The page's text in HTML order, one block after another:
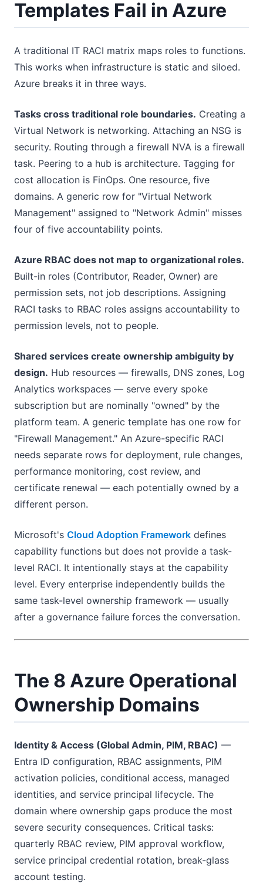
Templates Fail in Azure
A traditional IT RACI matrix maps roles to functions.
This works when infrastructure is static and siloed.
Azure breaks it in three ways.
Tasks cross traditional role boundaries. Creating a
Virtual Network is networking. Attaching an NSG is
security. Routing through a firewall NVA is a firewall
task. Peering to a hub is architecture. Tagging for
cost allocation is FinOps. One resource, five
domains. A generic row for "Virtual Network
Management" assigned to "Network Admin" misses
four of five accountability points.
Azure RBAC does not map to organizational roles.
Built-in roles (Contributor, Reader, Owner) are
permission sets, not job descriptions. Assigning
RACI tasks to RBAC roles assigns accountability to
permission levels, not to people.
Shared services create ownership ambiguity by
design. Hub resources — firewalls, DNS zones, Log
Analytics workspaces — serve every spoke
subscription but are nominally "owned" by the
platform team. A generic template has one row for
"Firewall Management." An Azure-specific RACI
needs separate rows for deployment, rule changes,
performance monitoring, cost review, and
certificate renewal — each potentially owned by a
different person.
Microsoft's Cloud Adoption Framework defines
capability functions but does not provide a task-
level RACI. It intentionally stays at the capability
level. Every enterprise independently builds the
same task-level ownership framework — usually
after a governance failure forces the conversation.
The 8 Azure Operational
Ownership Domains
Identity & Access (Global Admin, PIM, RBAC) —
Entra ID configuration, RBAC assignments, PIM
activation policies, conditional access, managed
identities, and service principal lifecycle. The
domain where ownership gaps produce the most
severe security consequences. Critical tasks:
quarterly RBAC review, PIM approval workflow,
service principal credential rotation, break-glass
account testing.